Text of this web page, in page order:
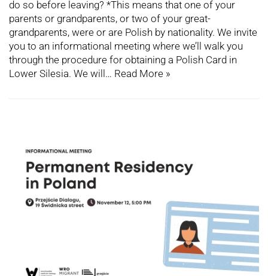
do so before leaving? *This means that one of your
parents or grandparents, or two of your great-
grandparents, were or are Polish by nationality. We invite
you to an informational meeting where we’ll walk you
through the procedure for obtaining a Polish Card in
Lower Silesia. We will… Read More »